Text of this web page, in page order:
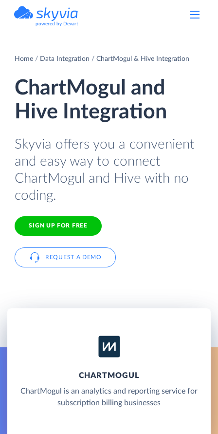
powered by Devart
Home Data Integration ChartMogul & Hive Integration
ChartMogul and
Hive Integration
Skyvia offers you a convenient
and easy way to connect
ChartMogul and Hive with no
coding.
SIGN UP FOR FREE
REQUEST A DEMO
CHARTMOGUL
ChartMogul is an analytics and reporting service for
subscription billing businesses